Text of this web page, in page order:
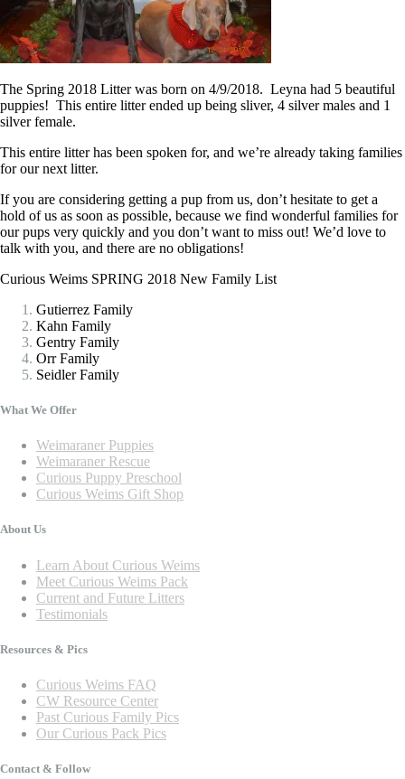
The Spring 2018 Litter was born on 4/9/2018. Leyna had 5 beautiful
puppies! This entire litter ended up being sliver, 4 silver males and 1
silver female.
This entire litter has been spoken for, and we’re already taking families
for our next litter.
If you are considering getting a pup from us, don’t hesitate to get a
hold of us as soon as possible, because we find wonderful families for
our pups very quickly and you don’t want to miss out! We’d love to
talk with you, and there are no obligations!
Curious Weims SPRING 2018 New Family List
Gutierrez Family
Kahn Family
Gentry Family
Orr Family
Seidler Family
What We Offer
Weimaraner Puppies
Weimaraner Rescue
Curious Puppy Preschool
Curious Weims Gift Shop
About Us
Learn About Curious Weims
Meet Curious Weims Pack
Current and Future Litters
Testimonials
Resources & Pics
Curious Weims FAQ
CW Resource Center
Past Curious Family Pics
Our Curious Pack Pics
Contact & Follow